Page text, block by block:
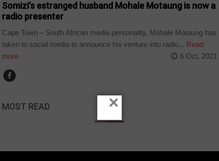
Somizi’s estranged husband Mohale Motaung is now a
radio presenter
Cape Town – South African media personality, Mohale Motaung has
taken to social media to announce his venture into radio... Read
more
6 Oct, 2021
MOST READ ×